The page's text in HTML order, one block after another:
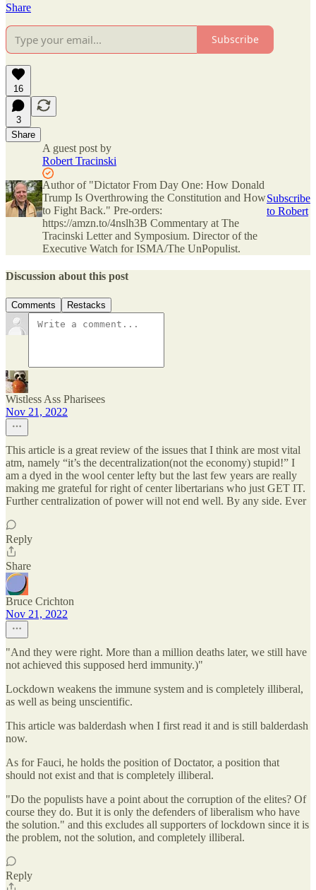
Share
Subscribe
16
3
Share
A guest post by
Robert Tracinski
Author of "Dictator From Day One: How Donald
Trump Is Overthrowing the Constitution and How
to Fight Back." Pre-orders:
https://amzn.to/4nslh3B Commentary at The
Tracinski Letter and Symposium. Director of the
Executive Watch for ISMA/The UnPopulist.
Subscribe
to Robert
Discussion about this post
Comments Restacks
Wistless Ass Pharisees
Nov 21, 2022
This article is a great review of the issues that I think are most vital
atm, namely “it’s the decentralization(not the economy) stupid!” I
am a dyed in the wool center lefty but the last few years are really
making me grateful for right of center libertarians who just GET IT.
Further centralization of power will not end well. By any side. Ever
Reply
Share
Bruce Crichton
Nov 21, 2022
"And they were right. More than a million deaths later, we still have
not achieved this supposed herd immunity.)"
Lockdown weakens the immune system and is completely illiberal,
as well as being unscientific.
This article was balderdash when I first read it and is still balderdash
now.
As for Fauci, he holds the position of Doctator, a position that
should not exist and that is completely illiberal.
"Do the populists have a point about the corruption of the elites? Of
course they do. But it is only the defenders of liberalism who have
the solution." and this excludes all supporters of lockdown since it is
the problem, not the solution, and completely illiberal.
Reply